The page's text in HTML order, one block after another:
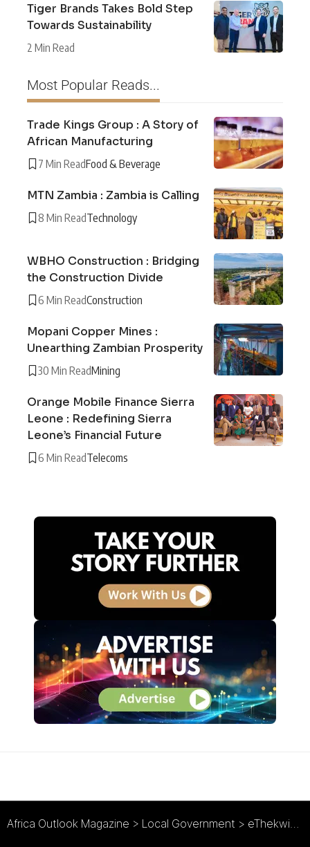
Tiger Brands Takes Bold Step
Towards Sustainability
2 Min Read
Most Popular Reads...
Trade Kings Group : A Story of
African Manufacturing
7 Min ReadFood & Beverage
MTN Zambia : Zambia is Calling
8 Min ReadTechnology
WBHO Construction : Bridging
the Construction Divide
6 Min ReadConstruction
Mopani Copper Mines :
Unearthing Zambian Prosperity
30 Min ReadMining
Orange Mobile Finance Sierra
Leone : Redefining Sierra
Leone’s Financial Future
6 Min ReadTelecoms
Africa Outlook Magazine > Local Government > eThekwini Municipality : Living in Harmony